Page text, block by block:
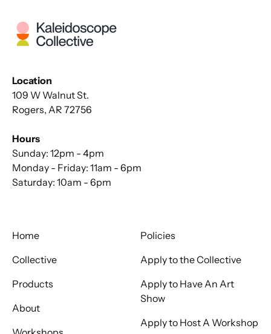
Location
109 W Walnut St.
Rogers, AR 72756
Hours
Sunday: 12pm - 4pm
Monday - Friday: 11am - 6pm
Saturday: 10am - 6pm
Home
Collective
Products
About
Policies
Apply to the Collective
Apply to Have An Art
Show
Apply to Host A Workshop